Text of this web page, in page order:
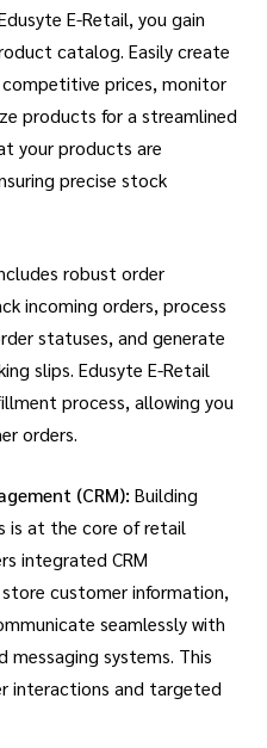
E-Retail, you gain
catalog. Easily create
prices, monitor
products for a streamlined
your products are
precise stock
robust order
incoming orders, process
statuses, and generate
slips. Edusyte E-Retail
process, allowing you
orders.
(CRM): Building
is at the core of retail
integrated CRM
customer information,
seamlessly with
systems. This
interactions and targeted